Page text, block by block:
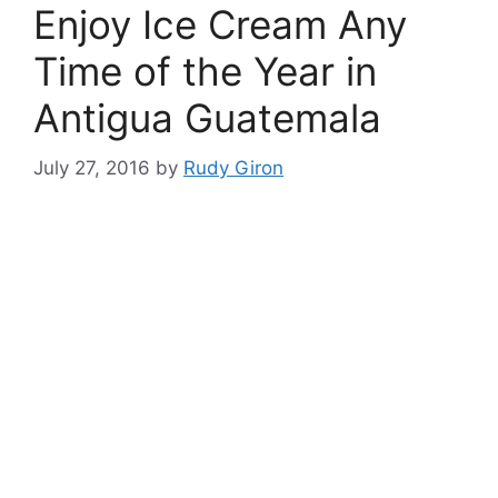
Enjoy Ice Cream Any
Time of the Year in
Antigua Guatemala
July 27, 2016 by Rudy Giron